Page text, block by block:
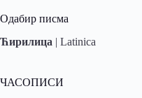
Одабир писма
Ћирилица | Latinica
ЧАСОПИСИ